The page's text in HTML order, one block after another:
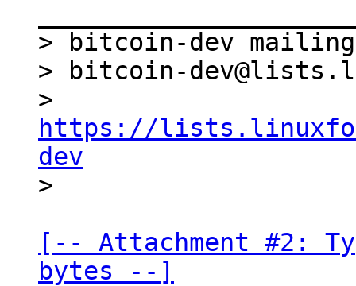
> bitcoin-dev
> bitcoin-
https://
dev
[-- Attachment #2:
bytes --]